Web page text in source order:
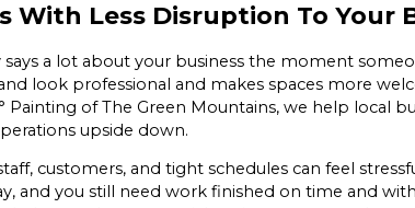
With Less Disruption To Your
a lot about your business the moment
look professional and makes spaces more
Painting of The Green Mountains, we help local
upside down.
customers, and tight schedules can feel
and you still need work finished on time and